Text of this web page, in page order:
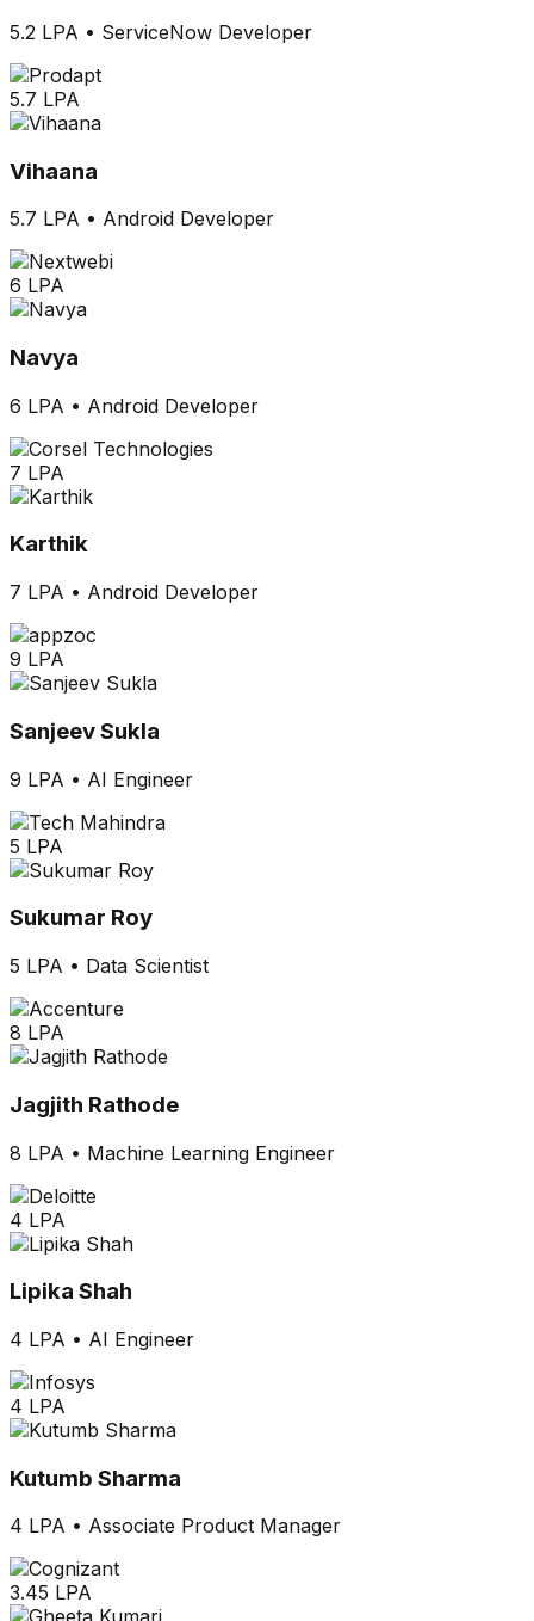
5.2 LPA • ServiceNow Developer
5.7 LPA
Vihaana
5.7 LPA • Android Developer
6 LPA
Navya
6 LPA • Android Developer
7 LPA
Karthik
7 LPA • Android Developer
9 LPA
Sanjeev Sukla
9 LPA • AI Engineer
5 LPA
Sukumar Roy
5 LPA • Data Scientist
8 LPA
Jagjith Rathode
8 LPA • Machine Learning Engineer
4 LPA
Lipika Shah
4 LPA • AI Engineer
4 LPA
Kutumb Sharma
4 LPA • Associate Product Manager
3.45 LPA